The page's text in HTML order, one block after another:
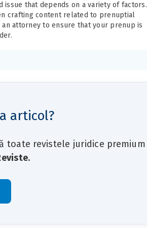
issue that depends on a variety of factors.
crafting content related to prenuptial
attorney to ensure that your prenup is
articol?
toate revistele juridice premium
.